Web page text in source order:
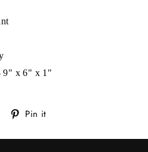
9" x 6" x 1"
Tweet Pin it
Pinterest